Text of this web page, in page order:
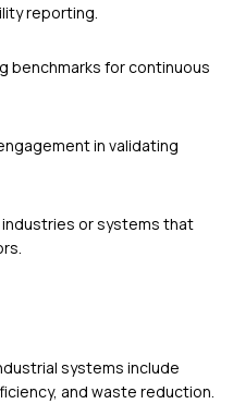
reporting.
benchmarks for continuous
in validating
or systems that
systems include
and waste reduction.